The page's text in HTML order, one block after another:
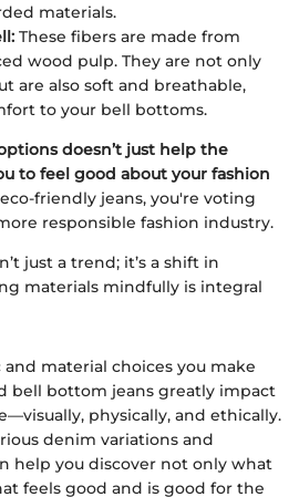
materials.
These fibers are made from
wood pulp. They are not only
are also soft and breathable,
to your bell bottoms.
doesn’t just help the
to feel good about your fashion
friendly jeans, you're voting
responsible fashion industry.
just a trend; it’s a shift in
materials mindfully is integral
material choices you make
bell bottom jeans greatly impact
physically, and ethically.
denim variations and
help you discover not only what
feels good and is good for the